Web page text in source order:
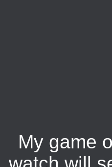
My game